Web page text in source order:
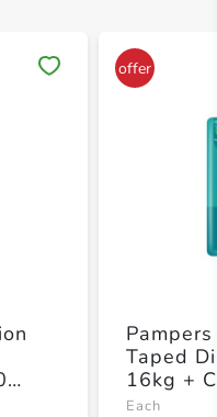
Taped
16kg +
Each